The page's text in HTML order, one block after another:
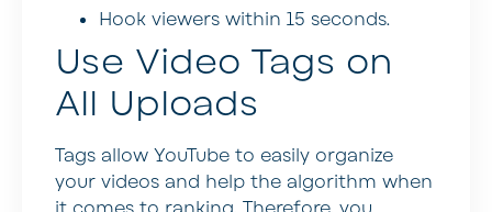
Hook viewers within 15 seconds.
Use Video Tags on
All Uploads
Tags allow YouTube to easily organize
your videos and help the algorithm when